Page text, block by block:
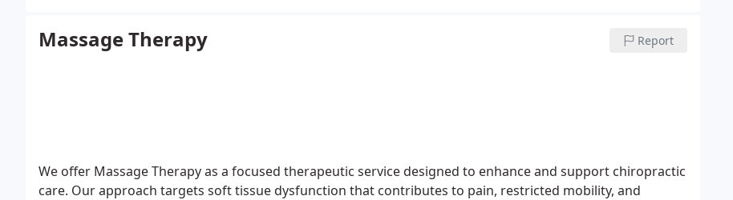
Massage Therapy Report
We offer Massage Therapy as a focused therapeutic service designed to enhance and support chiropractic
care. Our approach targets soft tissue dysfunction that contributes to pain, restricted mobility, and